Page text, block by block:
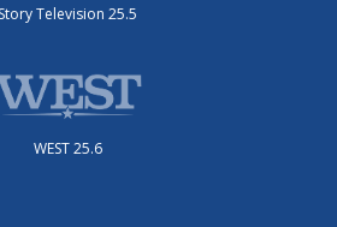
Story Television 25.5
WEST 25.6